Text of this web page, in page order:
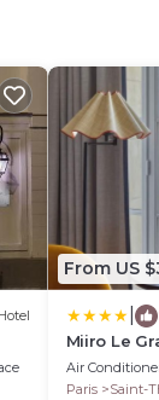
From US
Miiro Le
Air
Paris
Saint-